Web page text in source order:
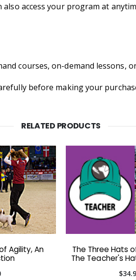
access your program at
courses, on-demand lessons,
before making your
RELATED PRODUCTS
Agility, An
The Three Hats
The Teacher's